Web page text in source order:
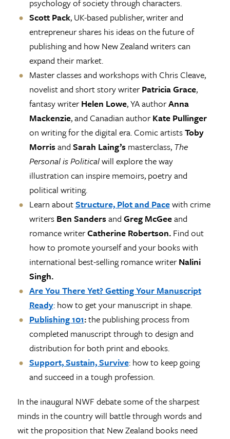
psychology of society through characters.
Scott Pack, UK-based publisher, writer and
entrepreneur shares his ideas on the future of
publishing and how New Zealand writers can
expand their market.
Master classes and workshops with Chris Cleave,
novelist and short story writerPatricia Grace,
fantasy writerHelen Lowe, YA authorAnna
Mackenzie, and Canadian authorKate Pullinger
on writing for the digital era. Comic artistsToby
Morrisand Sarah Laing’smasterclass, The
Personal is Politicalwill explore the way
illustration can inspire memoirs, poetry and
political writing.
Learn aboutStructure, Plot and Pacewith crime
writers Ben Sandersand Greg McGeeand
romance writerCatherine Robertson. Find out
how to promote yourself and your books with
international best-selling romance writerNalini
Singh.
Are You There Yet? Getting Your Manuscript
Ready: how to get your manuscript in shape.
Publishing 101:the publishing process from
completed manuscript through to design and
distribution for both print and ebooks.
Support, Sustain, Survive: how to keep going
and succeed in a tough profession.
In the inaugural NWF debate some of the sharpest
minds in the country will battle through words and
wit the proposition that New Zealand books need